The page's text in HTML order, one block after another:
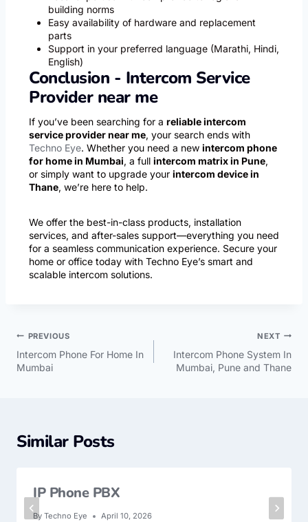
building norms
Easy availability of hardware and replacement
parts
Support in your preferred language (Marathi, Hindi,
English)
Conclusion - Intercom Service
Provider near me
If you’ve been searching for a reliable intercom
service provider near me, your search ends with
Techno Eye. Whether you need a new intercom phone
for home in Mumbai, a full intercom matrix in Pune,
or simply want to upgrade your intercom device in
Thane, we’re here to help.
We offer the best-in-class products, installation
services, and after-sales support—everything you need
for a seamless communication experience. Secure your
home or office today with Techno Eye’s smart and
scalable intercom solutions.
PREVIOUS
Intercom Phone For Home In
Mumbai
NEXT
Intercom Phone System In
Mumbai, Pune and Thane
Similar Posts
IP Phone PBX
By Techno Eye April 10, 2026